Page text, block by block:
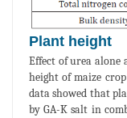
Plant height
Effect of urea
height of maize
data showed that
by GA-K salt in